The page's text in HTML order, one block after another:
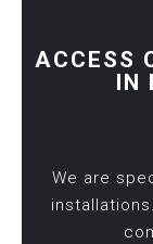
ACCESS
IN
We are